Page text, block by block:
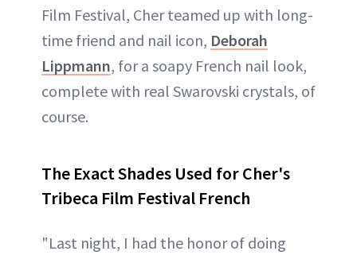
Film Festival, Cher teamed up with long-
time friend and nail icon, Deborah
Lippmann, for a soapy French nail look,
complete with real Swarovski crystals, of
course.
The Exact Shades Used for Cher's
Tribeca Film Festival French
"Last night, I had the honor of doing